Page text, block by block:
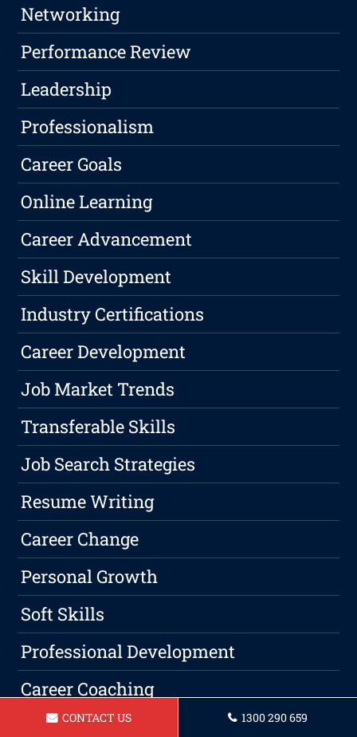
Networking
Performance Review
Leadership
Professionalism
Career Goals
Online Learning
Career Advancement
Skill Development
Industry Certifications
Career Development
Job Market Trends
Transferable Skills
Job Search Strategies
Resume Writing
Career Change
Personal Growth
Soft Skills
Professional Development
Career Coaching
Hiring Process
CONTACT US 1300 290 659